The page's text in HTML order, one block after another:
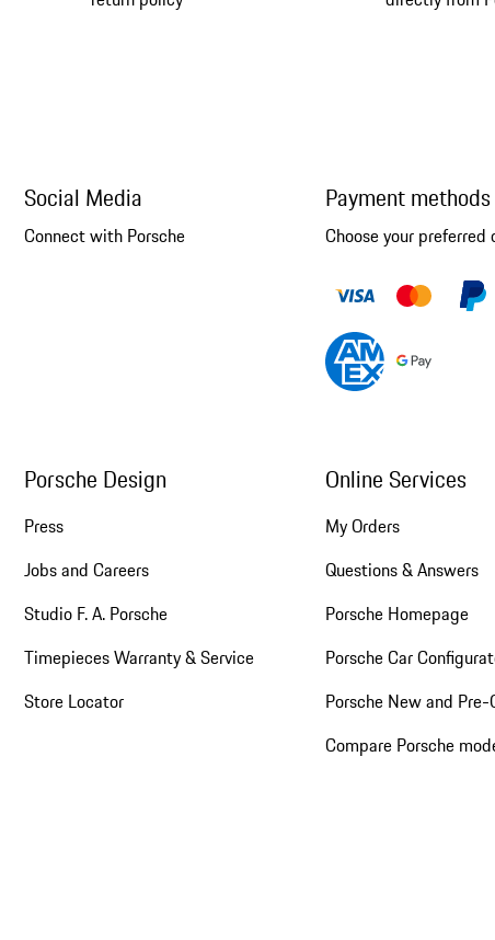
Social Media
Connect with Porsche
Payment methods
Choose your preferred
Porsche Design
Press
Jobs and Careers
Studio F. A. Porsche
Timepieces Warranty & Service
Store Locator
Online Services
My Orders
Questions & Answers
Porsche Homepage
Porsche Car
Porsche New and
Compare Porsche